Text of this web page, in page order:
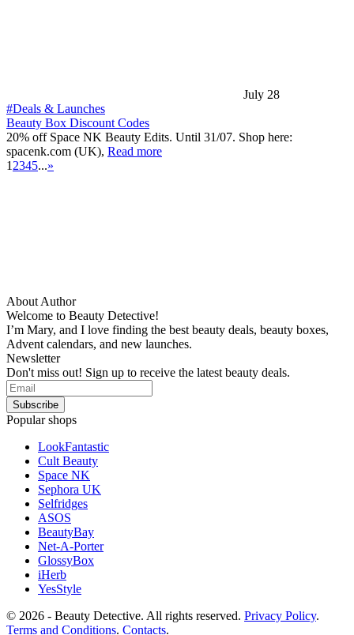
July 28
#Deals & Launches
Beauty Box Discount Codes
20% off Space NK Beauty Edits. Until 31/07. Shop here:
spacenk.com (UK), Read more
12345...»
About Author
Welcome to Beauty Detective!
I’m Mary, and I love finding the best beauty deals, beauty boxes,
Advent calendars, and new launches.
Newsletter
Don't miss out! Sign up to receive the latest beauty deals.
Popular shops
LookFantastic
Cult Beauty
Space NK
Sephora UK
Selfridges
ASOS
BeautyBay
Net-A-Porter
GlossyBox
iHerb
YesStyle
© 2026 - Beauty Detective. All rights reserved. Privacy Policy.
Terms and Conditions. Contacts.